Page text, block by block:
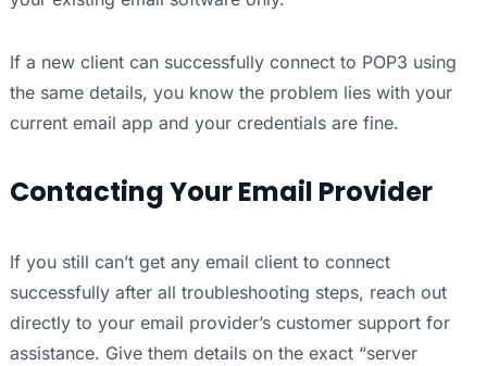
If a new client can successfully connect to POP3 using
the same details, you know the problem lies with your
current email app and your credentials are fine.
Contacting Your Email Provider
If you still can’t get any email client to connect
successfully after all troubleshooting steps, reach out
directly to your email provider’s customer support for
assistance. Give them details on the exact “server